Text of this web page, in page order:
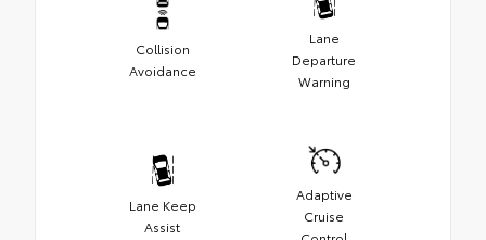
Collision
Avoidance
Lane
Departure
Warning
Lane Keep
Assist
Adaptive
Cruise